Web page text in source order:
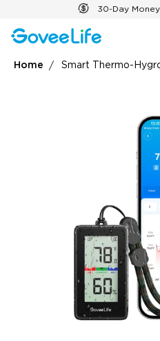
Skip to content 30-Day
Home Smart Thermo-